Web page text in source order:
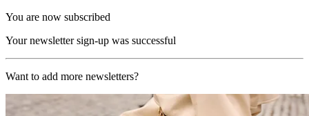
You are now subscribed
Your newsletter sign-up was successful
Want to add more newsletters?